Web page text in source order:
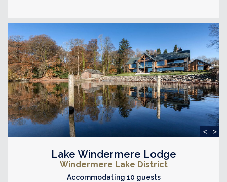
< >
Lake Windermere Lodge
Windermere Lake District
Accommodating 10 guests